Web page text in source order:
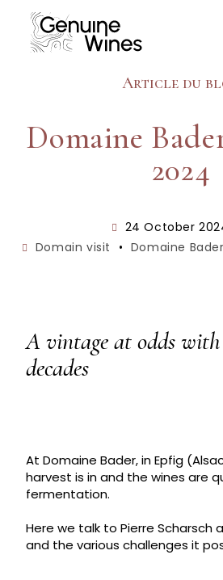
Article du
Domaine
2024
24 October
Domain visit
• Domaine Bader
A vintage at odds
decades
At Domaine Bader, in Epfig
harvest is in and the wines are
fermentation.
Here we talk to Pierre Scharsch
and the various challenges it